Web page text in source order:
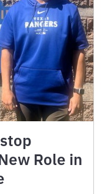
Role in